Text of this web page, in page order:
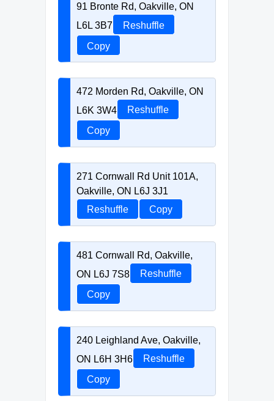
91 Bronte Rd, Oakville, ON
L6L 3B7
Reshuffle
Copy
472 Morden Rd, Oakville, ON
L6K 3W4
Reshuffle
Copy
271 Cornwall Rd Unit 101A,
Oakville, ON L6J 3J1
Reshuffle
Copy
481 Cornwall Rd, Oakville,
ON L6J 7S8
Reshuffle
Copy
240 Leighland Ave, Oakville,
ON L6H 3H6
Reshuffle
Copy